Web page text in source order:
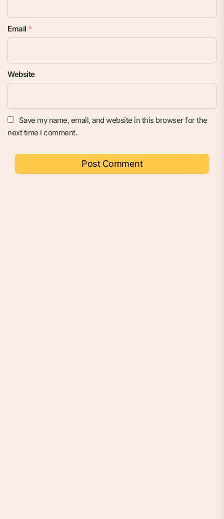
Email *
Website
Save my name, email, and website in this browser for the
next time I comment.